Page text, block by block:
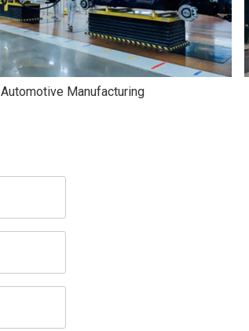
Automotive Manufacturing